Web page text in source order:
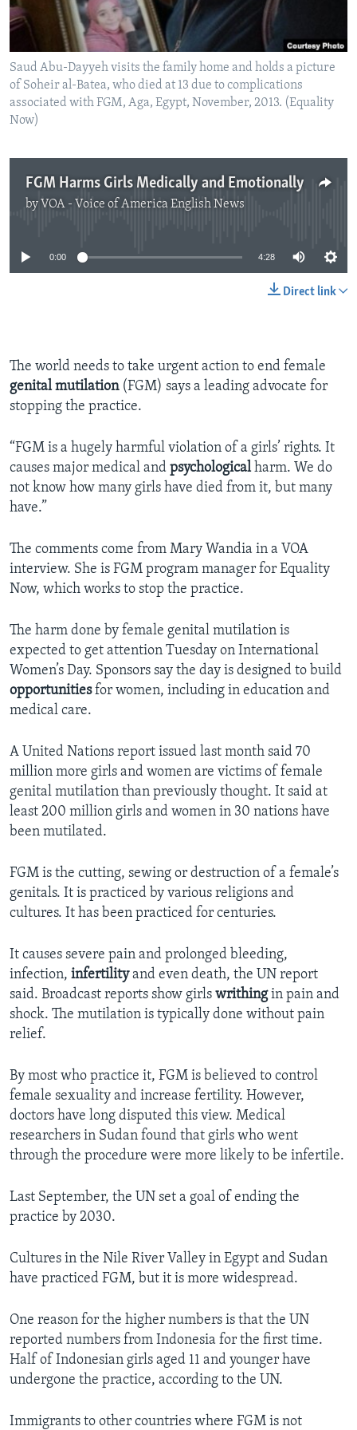
Saud Abu-Dayyeh visits the family home and holds a picture
of Soheir al-Batea, who died at 13 due to complications
associated with FGM, Aga, Egypt, November, 2013. (Equality
Now)
FGM Harms Girls Medically and Emotionally
by VOA - Voice of America English News
No media source currently available
0:00 4:28
Direct link
The world needs to take urgent action to end female
genital mutilation(FGM) says a leading advocate for
stopping the practice.
“FGM is a hugely harmful violation of a girls’ rights. It
causes major medical and psychologicalharm. We do
not know how many girls have died from it, but many
have.”
The comments come from Mary Wandia in a VOA
interview. She is FGM program manager for Equality
Now, which works to stop the practice.
The harm done by female genital mutilation is
expected to get attention Tuesday on International
Women’s Day. Sponsors say the day is designed to build
opportunitiesfor women, including in education and
medical care.
A United Nations report issued last month said 70
million more girls and women are victims of female
genital mutilation than previously thought. It said at
least 200 million girls and women in 30 nations have
been mutilated.
FGM is the cutting, sewing or destruction of a female’s
genitals. It is practiced by various religions and
cultures. It has been practiced for centuries.
It causes severe pain and prolonged bleeding,
infection, infertilityand even death, the UN report
said. Broadcast reports show girls writhingin pain and
shock. The mutilation is typically done without pain
relief.
By most who practice it, FGM is believed to control
female sexuality and increase fertility. However,
doctors have long disputed this view. Medical
researchers in Sudan found that girls who went
through the procedure were more likely to be infertile.
Last September, the UN set a goal of ending the
practice by 2030.
Cultures in the Nile River Valley in Egypt and Sudan
have practiced FGM, but it is more widespread.
One reason for the higher numbers is that the UN
reported numbers from Indonesia for the first time.
Half of Indonesian girls aged 11 and younger have
undergone the practice, according to the UN.
Immigrants to other countries where FGM is not